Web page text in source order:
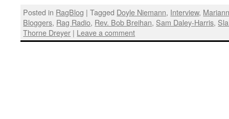
Posted in RagBlog | Tagged Doyle Niemann, Interview,
Bloggers, Rag Radio, Rev. Bob Breihan, Sam Daley-Harris,
Thorne Dreyer | Leave a comment